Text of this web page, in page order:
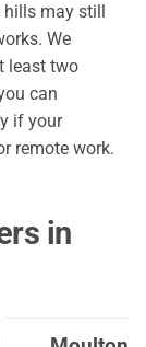
hills may still
We
least two
can
if your
remote work.
in